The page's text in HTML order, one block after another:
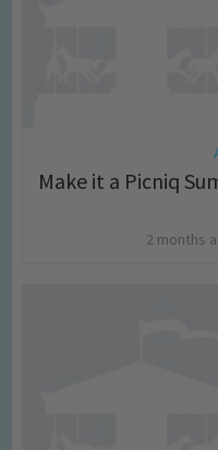
Make it a Picniq
2 months